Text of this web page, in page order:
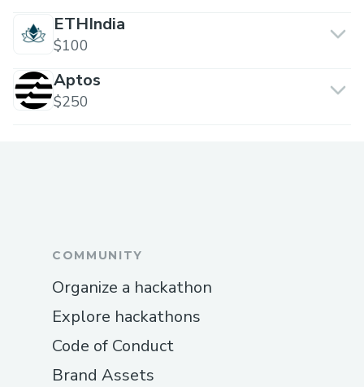
ETHIndia
$100
Aptos
$250
COMMUNITY
Organize a hackathon
Explore hackathons
Code of Conduct
Brand Assets